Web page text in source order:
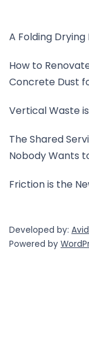
A Folding
How to
Concrete Dust
Vertical Waste
The Shared
Nobody Wants
Friction is the
Developed by:
Powered by